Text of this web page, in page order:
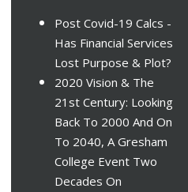
Post Covid-19 Calcs -
Has Financial Services
Lost Purpose & Plot?
2020 Vision & The
21st Century: Looking
Back To 2000 And On
To 2040, A Gresham
College Event Two
Decades On